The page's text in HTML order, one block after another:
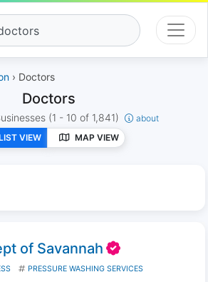
› Doctors
Doctors
(1 - 10 of 1,841)
about
VIEW
MAP VIEW
of Savannah
PRESSURE WASHING SERVICES